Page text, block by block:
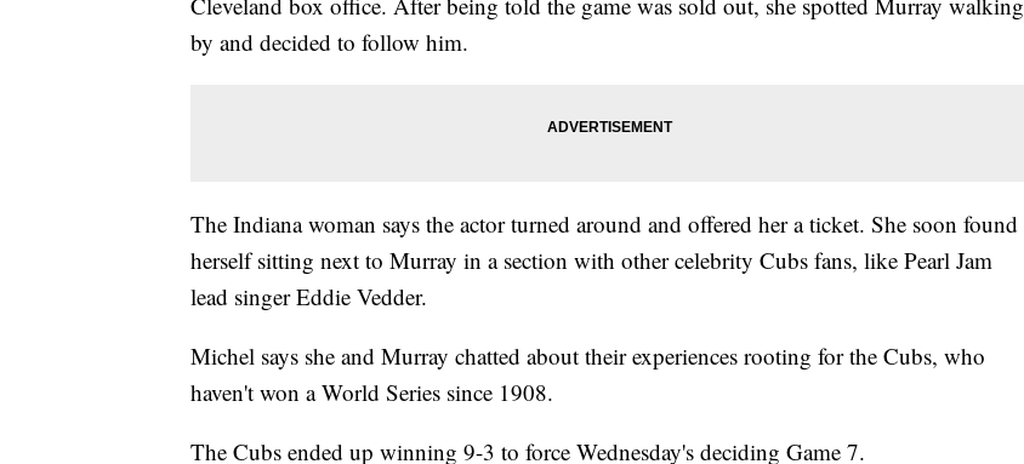
by and decided to follow him.
The Indiana woman says the actor turned around and offered her a ticket. She soon found
herself sitting next to Murray in a section with other celebrity Cubs fans, like Pearl Jam
lead singer Eddie Vedder.
Michel says she and Murray chatted about their experiences rooting for the Cubs, who
haven't won a World Series since 1908.
The Cubs ended up winning 9-3 to force Wednesday's deciding Game 7.